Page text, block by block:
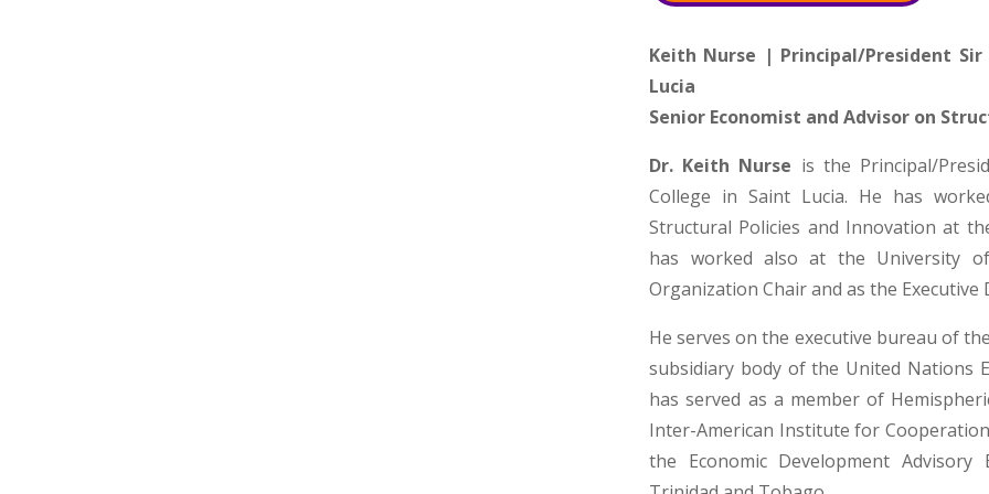
Keith Nurse | Principal/President
Lucia
Senior Economist and Advisor on
Dr. Keith Nurse is the Principal/
College in Saint Lucia. He has
Structural Policies and Innovation at
has worked also at the University
Organization Chair and as the
He serves on the executive bureau of
subsidiary body of the United Nations
has served as a member of
Inter-American Institute for
the Economic Development